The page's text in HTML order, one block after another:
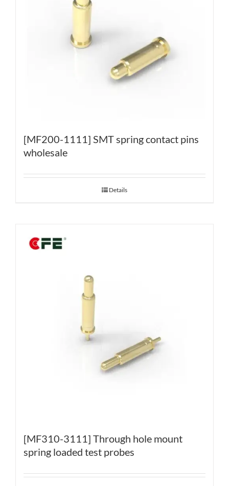
[MF200-1111] SMT spring contact pins
wholesale
Details
[MF310-3111] Through hole mount
spring loaded test probes